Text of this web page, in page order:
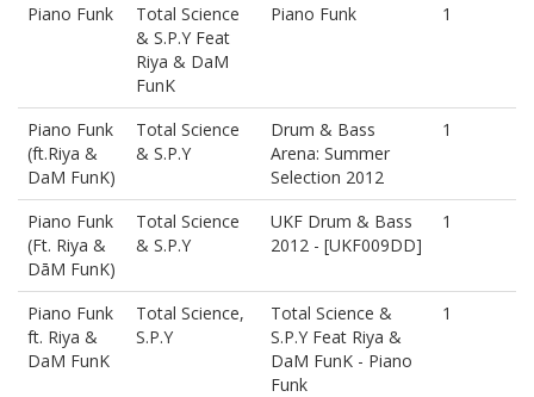
Piano Funk
Total Science
& S.P.Y Feat
Riya & DaM
FunK
Piano Funk 1
Piano Funk
(ft.Riya &
DaM FunK)
Total Science
& S.P.Y
Drum & Bass
Arena: Summer
Selection 2012
1
Piano Funk
(Ft. Riya &
DāM FunK)
Total Science
& S.P.Y
UKF Drum & Bass
2012 - [UKF009DD]
1
Piano Funk
ft. Riya &
DaM FunK
Total Science,
S.P.Y
Total Science &
S.P.Y Feat Riya &
DaM FunK - Piano
Funk
1